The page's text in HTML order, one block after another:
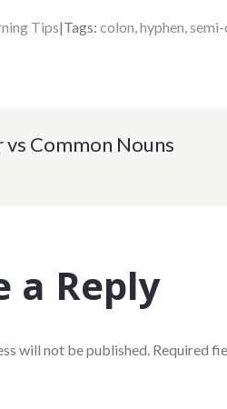
Tips Tags: colon hyphen
vs Common Nouns
a Reply
will not be published. Required